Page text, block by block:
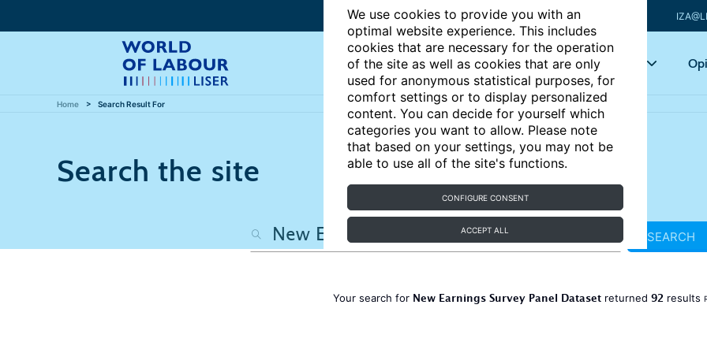
We use cookies to provide you with an
optimal website experience. This includes
cookies that are necessary for the operation
of the site as well as cookies that are only
used for anonymous statistical purposes, for
comfort settings or to display personalized
content. You can decide for yourself which
categories you want to allow. Please note
that based on your settings, you may not be
able to use all of the site's functions.
CONFIGURE CONSENT
ACCEPT ALL
Articles Key topics
Home Search Result For
Search the site
SEARCH
Your search for New Earnings Survey Panel Dataset returned 92 results